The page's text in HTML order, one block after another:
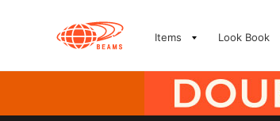
Items Look Book